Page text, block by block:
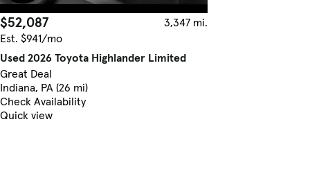
$52,087
3,347 mi.
Est. $941/mo
Used 2026 Toyota Highlander Limited
Great Deal
Indiana, PA (26 mi)
Check Availability
Quick view